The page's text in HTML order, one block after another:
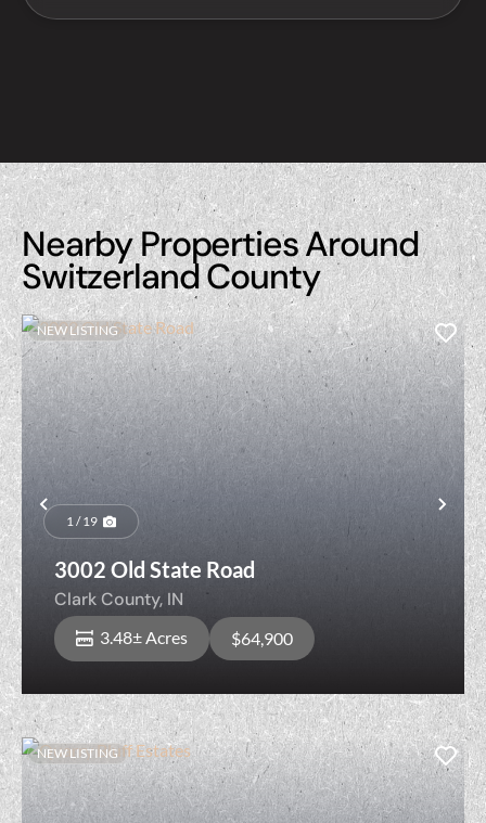
Nearby Properties Around
Switzerland County
Previous
NEW LISTING
1 / 19
3002 Old State Road
Clark County, IN
3.48± Acres $64,900
NEW LISTING